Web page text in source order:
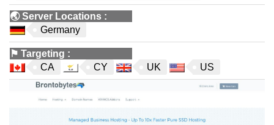
🌏Server Locations :
Germany
⚑ Targeting :
CA
CY UK US